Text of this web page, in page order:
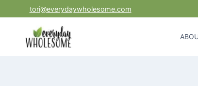
to
tori@everydaywholesome.com